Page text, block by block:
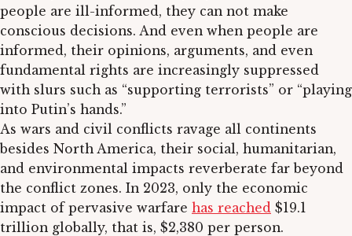
people are ill-informed, they can not make
conscious decisions. And even when people are
informed, their opinions, arguments, and even
fundamental rights are increasingly suppressed
with slurs such as “supporting terrorists” or “playing
into Putin’s hands.”
As wars and civil conflicts ravage all continents
besides North America, their social, humanitarian,
and environmental impacts reverberate far beyond
the conflict zones. In 2023, only the economic
impact of pervasive warfare has reached $19.1
trillion globally, that is, $2,380 per person.